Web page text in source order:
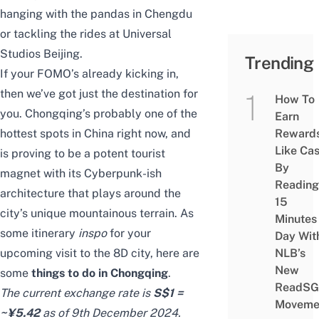
hanging with the pandas in Chengdu
or tackling the rides at Universal
Studios Beijing.
If your FOMO’s already kicking in,
then we’ve got just the destination for
you. Chongqing’s probably one of the
hottest spots in China right now, and
is proving to be a potent tourist
magnet with its Cyberpunk-ish
architecture that plays around the
city’s unique mountainous terrain. As
some itinerary inspofor your
upcoming visit to the 8D city, here are
some things to do in Chongqing.
The current exchange rate is S$1 =
~¥5.42as of 9th December 2024.
Trending
How To
Earn
Like
By
Reading
15
Minutes
Day
NLB’s
New
ReadSG